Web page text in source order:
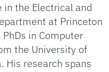
the Electrical and
at Princeton
in Computer
the University of
His research spans